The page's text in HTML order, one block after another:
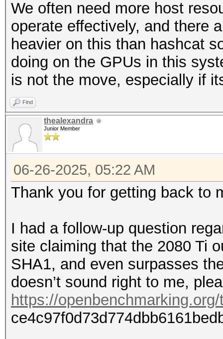
We often need more host
operate effectively, and there
heavier on this than hashcat
doing on the GPUs in this
is not the move, especially if
Find
thealexandra
Junior Member
06-26-2025, 05:22 AM
Thank you for getting back to
I had a follow-up question
site claiming that the 2080 Ti
SHA1, and even surpasses
doesn’t sound right to me,
https://